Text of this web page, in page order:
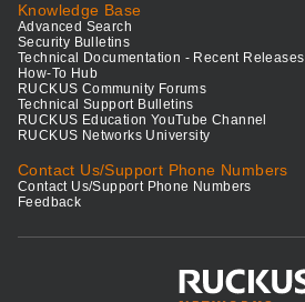
Knowledge Base
Advanced Search
Security Bulletins
Technical Documentation - Recent Releases
How-To Hub
RUCKUS Community Forums
Technical Support Bulletins
RUCKUS Education YouTube Channel
RUCKUS Networks University
Contact Us/Support Phone Numbers
Contact Us/Support Phone Numbers
Feedback